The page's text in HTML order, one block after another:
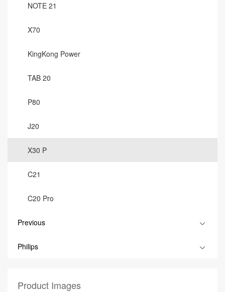
NOTE 21
X70
KingKong Power
TAB 20
P80
J20
X30 P
C21
C20 Pro
Previous
Philips
Product Images